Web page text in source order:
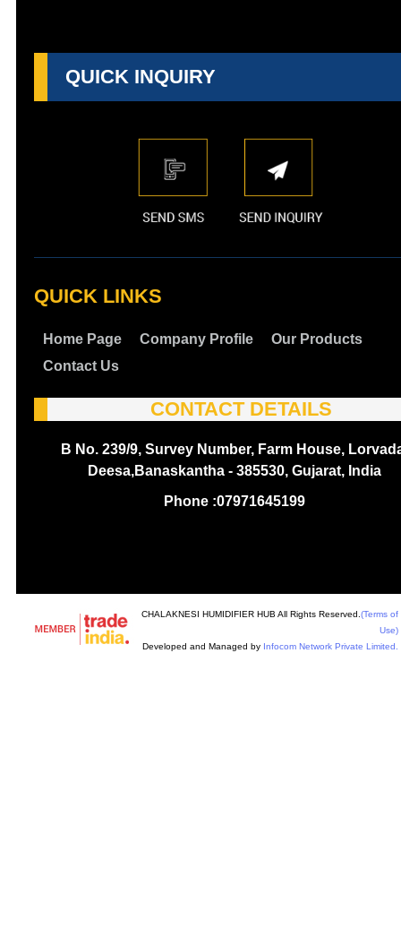
QUICK INQUIRY
QUICK LINKS
Home Page Company Profile
Our Products
Contact Us
CONTACT DETAILS
B No. 239/9, Survey Number, Farm House,
Deesa,Banaskantha - 385530, Gujarat, India
Phone :07971645199
CHALAKNESI HUMIDIFIER HUB All Rights Reserved. (Terms of
Use)
Developed and Managed by Infocom Network Private Limited.